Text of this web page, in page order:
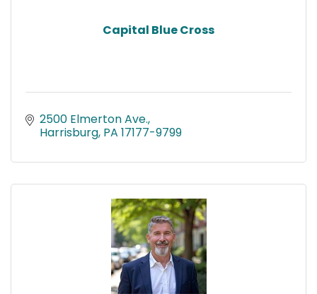
Capital Blue Cross
2500 Elmerton Ave.
Harrisburg PA 17177-9799